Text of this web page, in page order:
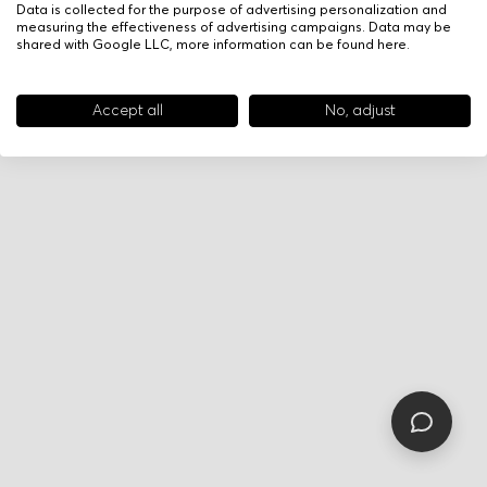
Data is collected for the purpose of advertising personalization and
measuring the effectiveness of advertising campaigns. Data may be
shared with Google LLC, more information can be found here.
Accept all No, adjust